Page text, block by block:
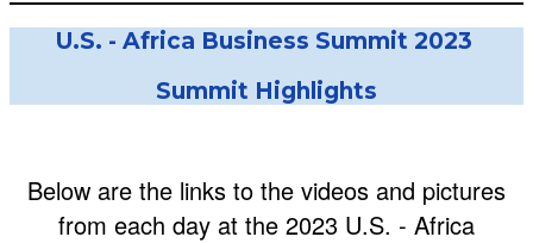
U.S. - Africa Business Summit 2023
Summit Highlights
Below are the links to the videos and pictures
from each day at the 2023 U.S. - Africa